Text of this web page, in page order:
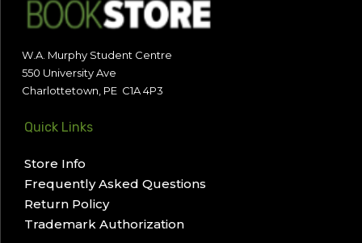
W.A. Murphy Student Centre
550 University Ave
Charlottetown, PE C1A 4P3
Quick Links
Store Info
Frequently Asked Questions
Return Policy
Trademark Authorization